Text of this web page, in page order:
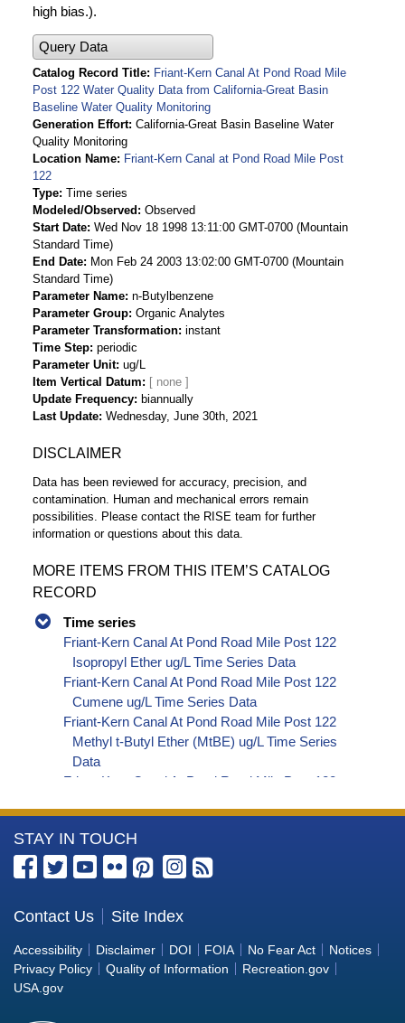
high bias.).
Query Data
Catalog Record Title
Friant-Kern Canal At Pond Road Mile
Post 122 Water Quality Data from California-Great Basin
Baseline Water Quality Monitoring
Generation Effort California-Great Basin Baseline Water
Quality Monitoring
Location Name
Friant-Kern Canal at Pond Road Mile Post
122
Type Time series
Modeled/Observed
Observed
Start Date Wed Nov 18 1998 13:11:00 GMT-0700 (Mountain
Standard Time)
End Date
Mon Feb 24 2003 13:02:00 GMT-0700 (Mountain
Standard Time)
Parameter Name n-Butylbenzene
Parameter Group Organic Analytes
Parameter Transformation instant
Time Step periodic
Parameter Unit ug/L
Item Vertical Datum
Update Frequency
biannually
Last Update Wednesday, June 30th, 2021
DISCLAIMER
Data has been reviewed for accuracy, precision, and
contamination. Human and mechanical errors remain
possibilities. Please contact the RISE team for further
information or questions about this data.
MORE ITEMS FROM THIS ITEM’S CATALOG
RECORD
Time series
Friant-Kern Canal At Pond Road Mile Post 122
Isopropyl Ether ug/L Time Series Data
Friant-Kern Canal At Pond Road Mile Post 122
Cumene ug/L Time Series Data
Friant-Kern Canal At Pond Road Mile Post 122
Methyl t-Butyl Ether (MtBE) ug/L Time Series
Data
Friant-Kern Canal At Pond Road Mile Post 122
sec-Butylbenzene ug/L Time Series Data
Friant-Kern Canal At Pond Road Mile Post 122
Styrene ug/L Time Series Data
tert-Amyl Methyl Ether ug/L Time Series Data
Friant-Kern Canal At Pond Road Mile Post 122
Dalapon ug/L Time Series Data
Friant-Kern Canal At Pond Road Mile Post 122
More
Information
the
Bureau
of
Reclamation
STAY IN TOUCH
Contact Us Site Index
Accessibility Disclaimer DOI FOIA No Fear Act
Notices
Privacy Policy
Quality of Information
Recreation.gov
USA.gov